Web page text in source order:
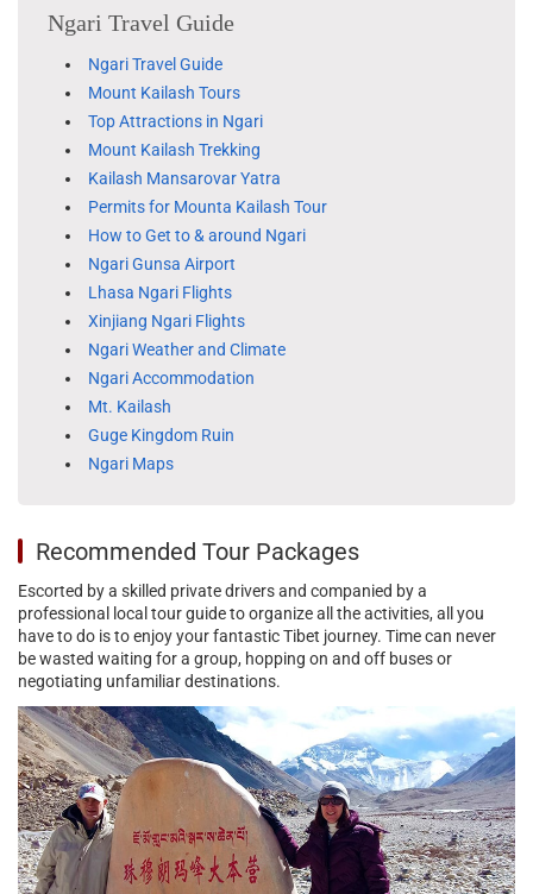
Ngari Travel Guide
Ngari Travel Guide
Mount Kailash Tours
Top Attractions in Ngari
Mount Kailash Trekking
Kailash Mansarovar Yatra
Permits for Mounta Kailash Tour
How to Get to & around Ngari
Ngari Gunsa Airport
Lhasa Ngari Flights
Xinjiang Ngari Flights
Ngari Weather and Climate
Ngari Accommodation
Mt. Kailash
Guge Kingdom Ruin
Ngari Maps
Recommended Tour Packages
Escorted by a skilled private drivers and companied by a
professional local tour guide to organize all the activities, all you
have to do is to enjoy your fantastic Tibet journey. Time can never
be wasted waiting for a group, hopping on and off buses or
negotiating unfamiliar destinations.